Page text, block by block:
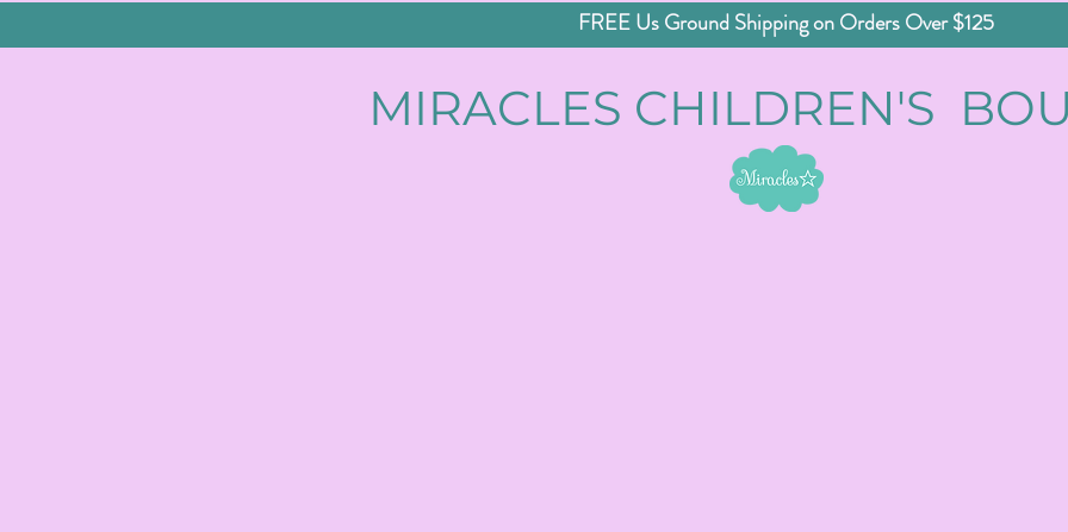
FREE Us Ground Shipping on Orders Over $125
MIRACLES CHILDREN'S